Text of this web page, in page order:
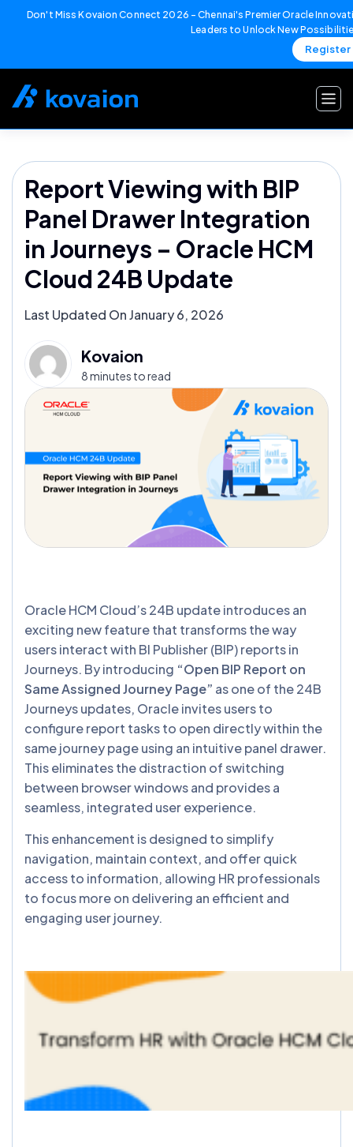
Don't Miss Kovaion Connect 2026 – Chennai's Premier Oracle
Leaders to Unlock New
Report Viewing with BIP
Panel Drawer Integration
in Journeys – Oracle HCM
Cloud 24B Update
Last Updated On January 6, 2026
Kovaion
8 minutes to read
Oracle HCM Cloud’s 24B update introduces an
exciting new feature that transforms the way
users interact with BI Publisher (BIP) reports in
Journeys. By introducing “Open BIP Report on
Same Assigned Journey Page” as one of the 24B
Journeys updates, Oracle invites users to
configure report tasks to open directly within the
same journey page using an intuitive panel drawer.
This eliminates the distraction of switching
between browser windows and provides a
seamless, integrated user experience.
This enhancement is designed to simplify
navigation, maintain context, and offer quick
access to information, allowing HR professionals
to focus more on delivering an efficient and
engaging user journey.